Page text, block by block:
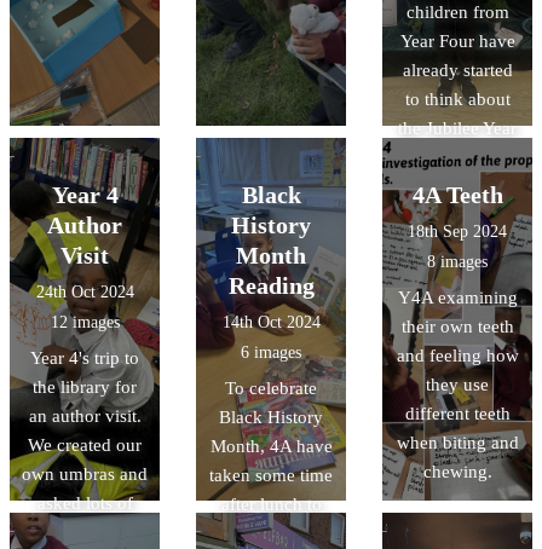
children from
Year Four have
already started
to think about
the Jubilee Year
- both spent
time with their
parents looking
at the Bible and
finding scripture
relating to
Hope. Thank
you for sharing
your wonderful
work!
Year 4
Author
Visit
24th Oct 2024
12 images
Year 4's trip to
the library for
an author visit.
We created our
own umbras and
asked lots of
super questions.
Black
History
Month
Reading
14th Oct 2024
6 images
To celebrate
Black History
Month, 4A have
taken some time
after lunch to
read books
4A Teeth
18th Sep 2024
8 images
Y4A examining
their own teeth
and feeling how
they use
different teeth
when biting and
chewing.